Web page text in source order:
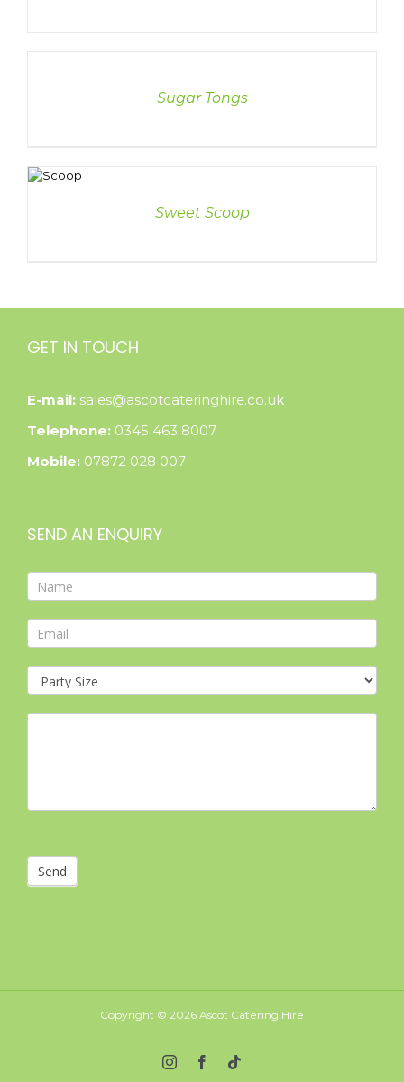
Sugar Tongs
Sweet Scoop
GET IN TOUCH
E-mail: sales@ascotcateringhire.co.uk
Telephone: 0345 463 8007
Mobile: 07872 028 007
SEND AN ENQUIRY
Contact
Form
Send
Copyright © 2026 Ascot Catering Hire
InstagramFacebook